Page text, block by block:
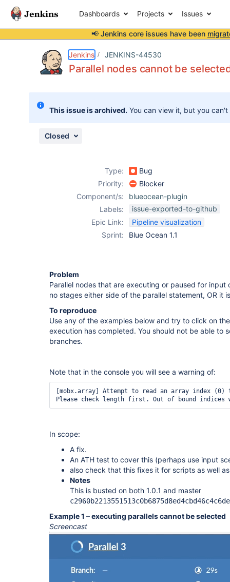
Dashboards Projects Issues
📢 Jenkins core issues have been
Jenkins JENKINS-44530
Parallel nodes cannot be
This issue is archived. You can view it, but you
Closed
Type:
Bug
Priority:
Blocker
Component/s:
blueocean-plugin
Labels:
issue-exported-to-github
Epic Link:
Pipeline visualization
Sprint:
Blue Ocean 1.1
Problem
Parallel nodes that are executing or paused for
no stages either side of the parallel statement, OR it
To reproduce
Use any of the examples below and try to click on
execution has completed. You should not be able to
branches.
Note that in the console you will see a warning of:
[mobx.array] Attempt to read an array index
Please check length first. Out of bound indices
In scope:
A fix.
An ATH test to cover this (perhaps use input
also check that this fixes it for scripts as well
Notes
This is busted on both 1.0.1 and master
Example 1 – executing parallels cannot be selected
Screencast